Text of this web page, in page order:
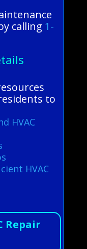
calling 1-
to
HVAC
HVAC
Repair